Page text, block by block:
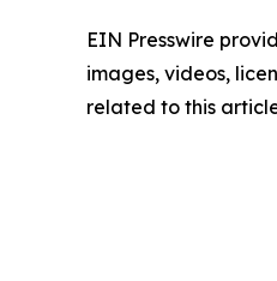
EIN Presswire
images, videos,
related to this